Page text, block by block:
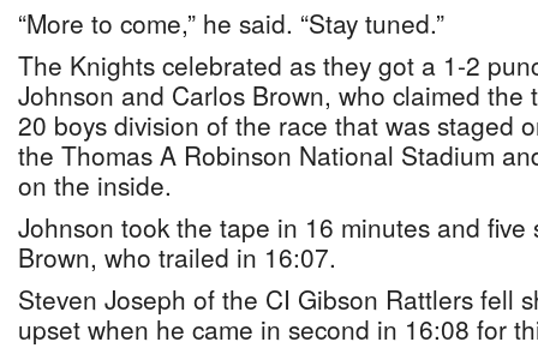
“More to come,” he said. “Stay tuned.”
The Knights celebrated as they got a 1-2
Johnson and Carlos Brown, who claimed the
20 boys division of the race that was staged
the Thomas A Robinson National Stadium
on the inside.
Johnson took the tape in 16 minutes and five
Brown, who trailed in 16:07.
Steven Joseph of the CI Gibson Rattlers fell
upset when he came in second in 16:08 for